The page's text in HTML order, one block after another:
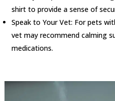
shirt to provide a sense of
Speak to Your Vet: For pets
vet may recommend calming
medications.